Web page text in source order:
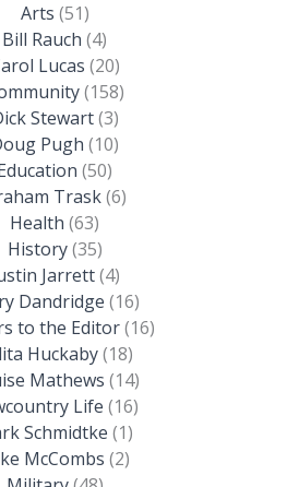
Arts (51)
Bill Rauch (4)
Lucas (20)
(158)
Stewart(3)
Pugh (10)
(50)
Trask(6)
Health (63)
History(35)
Jarrett(4)
Dandridge (16)
to the Editor(16)
Huckaby(18)
Mathews (14)
Life (16)
Schmidtke (1)
McCombs (2)